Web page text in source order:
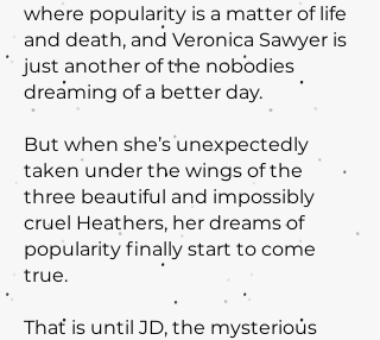
where popularity is a matter of life
and death, and Veronica Sawyer is
just another of the nobodies
dreaming of a better day.
But when she’s unexpectedly
taken under the wings of the
three beautiful and impossibly
cruel Heathers, her dreams of
popularity finally start to come
true.
That is until JD, the mysterious